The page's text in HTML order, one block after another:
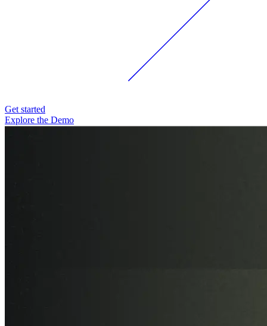
Get started
Explore the Demo